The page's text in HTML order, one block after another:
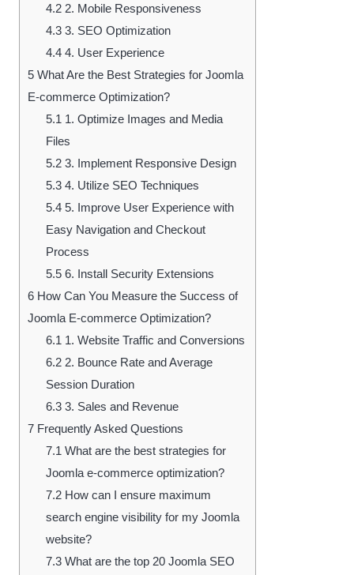
4.22. Mobile Responsiveness
4.33. SEO Optimization
4.44. User Experience
5 What Are the Best Strategies for Joomla
E-commerce Optimization?
5.1 1. Optimize Images and Media
Files
5.23. Implement Responsive Design
5.34. Utilize SEO Techniques
5.45. Improve User Experience with
Easy Navigation and Checkout
Process
5.56. Install Security Extensions
6 How Can You Measure the Success of
Joomla E-commerce Optimization?
6.1 1. Website Traffic and Conversions
6.22. Bounce Rate and Average
Session Duration
6.33. Sales and Revenue
7 Frequently Asked Questions
7.1 What are the best strategies for
Joomla e-commerce optimization?
7.2How can I ensure maximum
search engine visibility for my Joomla
website?
7.3What are the top 20 Joomla SEO